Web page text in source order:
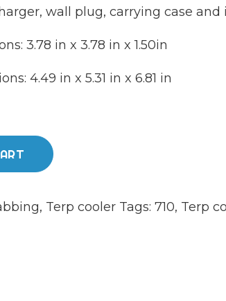
wall plug, carrying case
3.78 in x 3.78 in x 1.50in
4.49 in x 5.31 in x 6.81 in
, Terp cooler Tags:710, Terp